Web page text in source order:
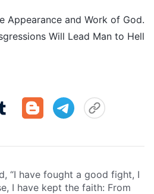
Appearance and Work of God.
Will Lead Man to Hell
“I have fought a good fight, I
I have kept the faith: From